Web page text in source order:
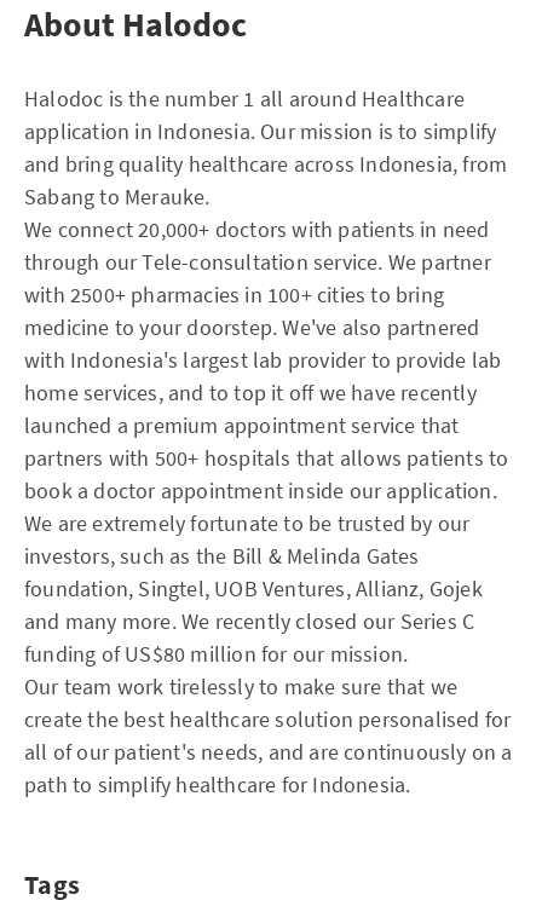
About Halodoc
Halodoc is the number 1 all around Healthcare
application in Indonesia. Our mission is to simplify
and bring quality healthcare across Indonesia, from
Sabang to Merauke.
We connect 20,000+ doctors with patients in need
through our Tele-consultation service. We partner
with 2500+ pharmacies in 100+ cities to bring
medicine to your doorstep. We've also partnered
with Indonesia's largest lab provider to provide lab
home services, and to top it off we have recently
launched a premium appointment service that
partners with 500+ hospitals that allows patients to
book a doctor appointment inside our application.
We are extremely fortunate to be trusted by our
investors, such as the Bill & Melinda Gates
foundation, Singtel, UOB Ventures, Allianz, Gojek
and many more. We recently closed our Series C
funding of US$80 million for our mission.
Our team work tirelessly to make sure that we
create the best healthcare solution personalised for
all of our patient's needs, and are continuously on a
path to simplify healthcare for Indonesia.
Tags